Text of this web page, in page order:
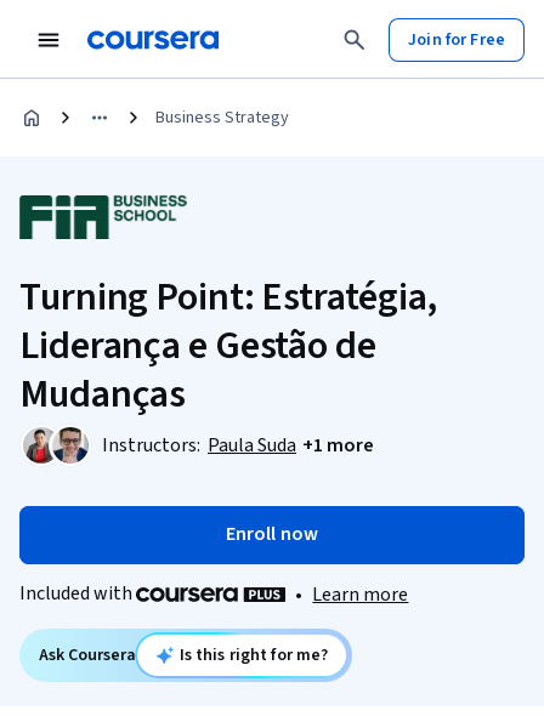
Join for Free
Business Strategy
Turning Point: Estratégia,
Liderança e Gestão de
Mudanças
Instructors: Paula Suda +1 more
Enroll now
Included with • Learn more
Ask Coursera Is this right for me?